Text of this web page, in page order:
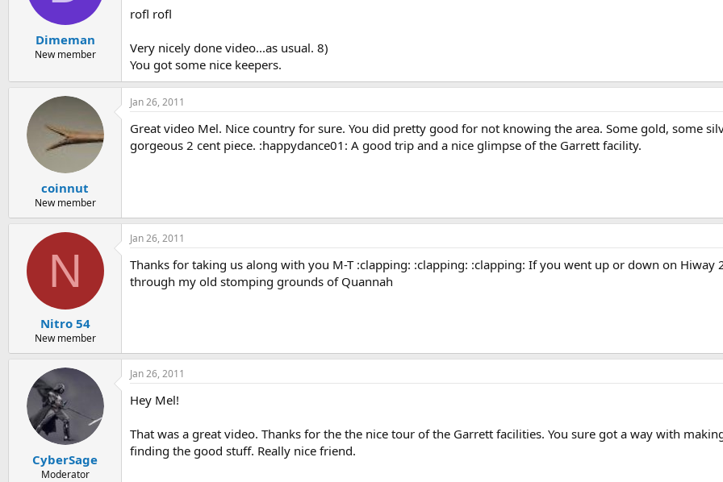
Dimeman
New member
rofl rofl
Very nicely done video...as usual. 8)
You got some nice keepers.
coinnut
New member
Jan 26, 2011
Great video Mel. Nice country for sure. You did pretty good for not knowing the area. Some gold, some
gorgeous 2 cent piece. :happydance01: A good trip and a nice glimpse of the Garrett facility.
N
Nitro 54
New member
Jan 26, 2011
Thanks for taking us along with you M-T :clapping: :clapping: :clapping: If you went up or down on Hiway
through my old stomping grounds of Quannah
CyberSage
Moderator
Jan 26, 2011
Hey Mel!
That was a great video. Thanks for the the nice tour of the Garrett facilities. You sure got a way with
finding the good stuff. Really nice friend.